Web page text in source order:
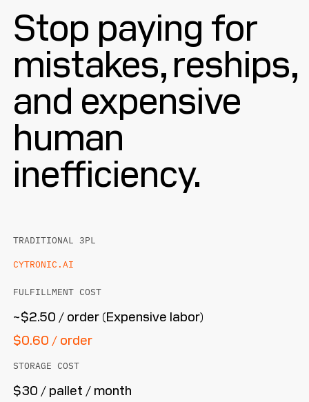
Stop paying for
mistakes, reships,
and expensive
human
inefficiency.
TRADITIONAL 3PL
CYTRONIC.AI
FULFILLMENT COST
~$2.50 / order (Expensive labor)
$0.60 / order
STORAGE COST
$30 / pallet / month